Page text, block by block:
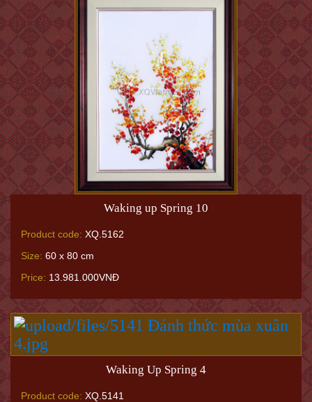
Waking up Spring 10
Product code: XQ.5162
Size: 60 x 80 cm
Price: 13.981.000VNĐ
Waking Up Spring 4
Product code: XQ.5141